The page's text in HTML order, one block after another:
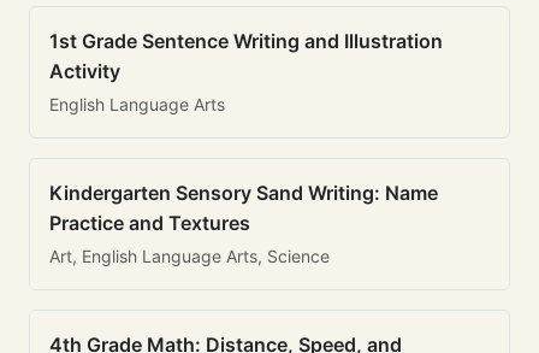
1st Grade Sentence Writing and Illustration
Activity
English Language Arts
Kindergarten Sensory Sand Writing: Name
Practice and Textures
Art, English Language Arts, Science
4th Grade Math: Distance, Speed, and